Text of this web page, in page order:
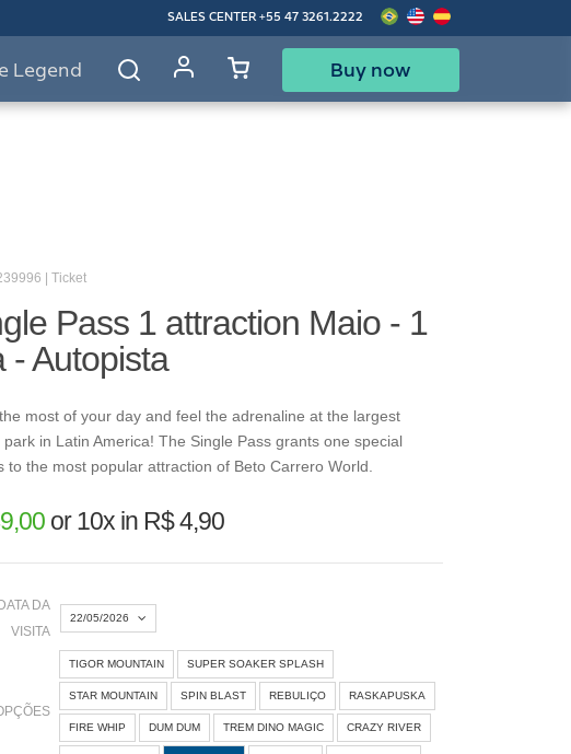
SALES CENTER +55 47 3261.2222
Legend Buy now
| Ticket
Pass 1 attraction Maio - 1
- Autopista
most of your day and feel the adrenaline at the largest
park in Latin America! The Single Pass grants one special
to the most popular attraction of Beto Carrero World.
or10x in R$ 4,90
DA
VISITA
22/05/2026
« Agosto 2026 »
D S Q Q S S
TIGOR MOUNTAIN SUPER SOAKER SPLASH
STAR MOUNTAIN SPIN BLAST REBULIÇO RASKAPUSKA
FIRE WHIP DUM DUM TREM DINO MAGIC CRAZY RIVER